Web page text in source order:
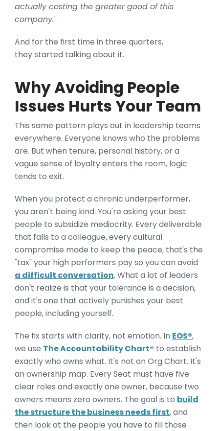
actually costing the greater good of this
company."
And for the first time in three quarters,
they started talking about it.
Why Avoiding People
Issues Hurts Your Team
This same pattern plays out in leadership teams
everywhere. Everyone knows who the problems
are. But when tenure, personal history, or a
vague sense of loyalty enters the room, logic
tends to exit.
When you protect a chronic underperformer,
you aren't being kind. You're asking your best
people to subsidize mediocrity. Every deliverable
that falls to a colleague, every cultural
compromise made to keep the peace, that's the
"tax" your high performers pay so you can avoid
a difficult conversation. What a lot of leaders
don't realize is that your tolerance is a decision,
and it's one that actively punishes your best
people, including yourself.
The fix starts with clarity, not emotion. In EOS®,
we use The Accountability Chart® to establish
exactly who owns what. It's not an Org Chart. It's
an ownership map. Every Seat must have five
clear roles and exactly one owner, because two
owners means zero owners. The goal is to build
the structure the business needs first, and
then look at the people you have to fill those